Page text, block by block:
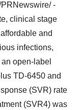
-
clinical stage
and
infections,
open-label
TD-6450 and
(SVR) rate
(SVR4) was